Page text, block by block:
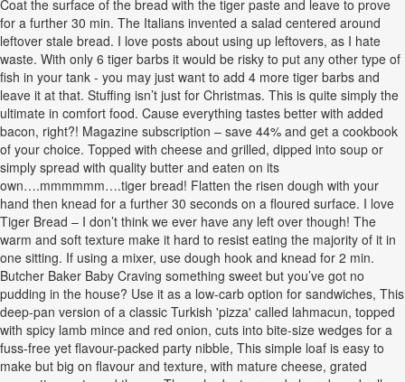
Coat the surface of the bread with the tiger paste and leave to prove
for a further 30 min. The Italians invented a salad centered around
leftover stale bread. I love posts about using up leftovers, as I hate
waste. With only 6 tiger barbs it would be risky to put any other type of
fish in your tank - you may just want to add 4 more tiger barbs and
leave it at that. Stuffing isn’t just for Christmas. This is quite simply the
ultimate in comfort food. Cause everything tastes better with added
bacon, right?! Magazine subscription – save 44% and get a cookbook
of your choice. Topped with cheese and grilled, dipped into soup or
simply spread with quality butter and eaten on its
own….mmmmmm….tiger bread! Flatten the risen dough with your
hand then knead for a further 30 seconds on a floured surface. I love
Tiger Bread – I don’t think we ever have any left over though! The
warm and soft texture make it hard to resist eating the majority of it in
one sitting. If using a mixer, use dough hook and knead for 2 min.
Butcher Baker Baby Craving something sweet but you’ve got no
pudding in the house? Use it as a low-carb option for sandwiches, This
deep-pan version of a classic Turkish 'pizza' called lahmacun, topped
with spicy lamb mince and red onion, cuts into bite-size wedges for a
fuss-free yet flavour-packed party nibble, This simple loaf is easy to
make but big on flavour and texture, with mature cheese, grated